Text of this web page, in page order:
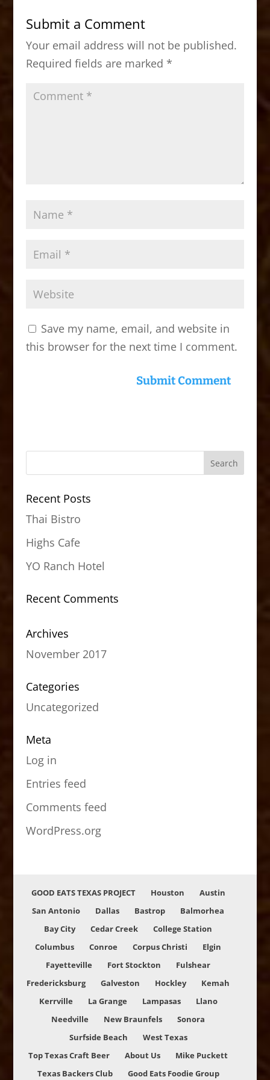
b
o
o
k
d
o
n
Submit a Comment
Your email address will not be published.
Required fields are marked *
Save my name, email, and website in
this browser for the next time I comment.
Recent Posts
Thai Bistro
Highs Cafe
YO Ranch Hotel
Recent Comments
Archives
November 2017
Categories
Uncategorized
Meta
Log in
Entries feed
Comments feed
WordPress.org
GOOD EATS TEXAS PROJECT Houston
Austin
San Antonio
Dallas Bastrop
Balmorhea
Bay City
Cedar Creek
College Station
Columbus
Conroe Corpus Christi
Elgin
Fayetteville
Fort Stockton
Fulshear
Fredericksburg
Galveston Hockley
Kemah
Kerrville
La Grange Lampasas
Llano
Needville
New Braunfels
Sonora
Surfside Beach
West Texas
Top Texas Craft Beer
About Us
Mike Puckett
Texas Backers Club
Good Eats Foodie Group